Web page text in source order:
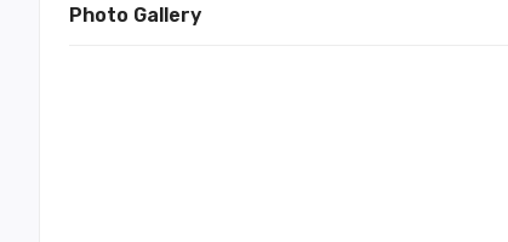
Photo Gallery